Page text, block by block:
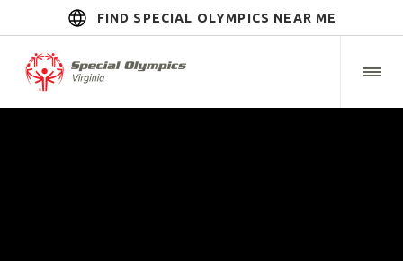
FIND SPECIAL OLYMPICS NEAR ME